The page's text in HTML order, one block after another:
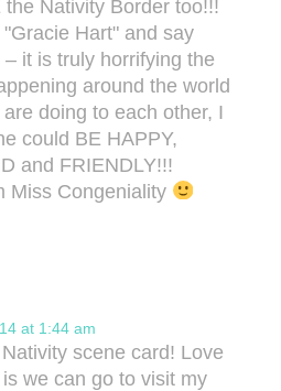
the Nativity Border too!!!
Hart" and say
it is truly horrifying the
around the world
doing to each other, I
could BE HAPPY,
and FRIENDLY!!!
Miss Congeniality
at 1:44 am
scene card! Love
we can go to visit my